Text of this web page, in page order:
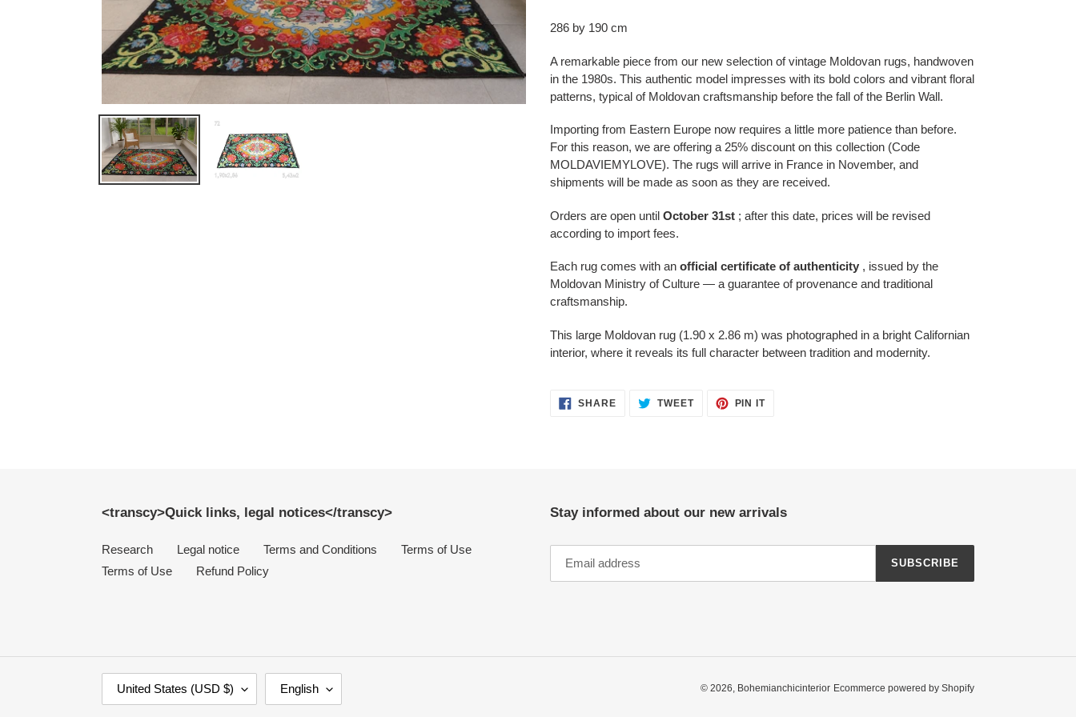
a
product
to
your
cart
286 by 190 cm
A remarkable piece from our new selection of vintage Moldovan rugs, handwoven
in the 1980s. This authentic model impresses with its bold colors and vibrant floral
patterns, typical of Moldovan craftsmanship before the fall of the Berlin Wall.
Importing from Eastern Europe now requires a little more patience than before.
For this reason, we are offering a 25% discount on this collection (Code
MOLDAVIEMYLOVE). The rugs will arrive in France in November, and
shipments will be made as soon as they are received.
Orders are open until October 31st ; after this date, prices will be revised
according to import fees.
Each rug comes with an official certificate of authenticity , issued by the
Moldovan Ministry of Culture — a guarantee of provenance and traditional
craftsmanship.
This large Moldovan rug (1.90 x 2.86 m) was photographed in a bright Californian
interior, where it reveals its full character between tradition and modernity.
SHARESHARE
ON
TWEETTWEET PIN ITPIN
<transcy>Quick links, legal notices</transcy>
Research Legal notice Terms and Conditions
Terms of Use
Terms of Use
Refund Policy
Stay informed about our new arrivals
SUBSCRIBE
O
United States (USD $)
A
English © 2026, Bohemianchicinterior Ecommerce powered by Shopify